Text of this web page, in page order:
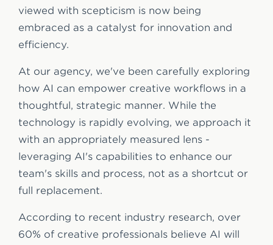
viewed with scepticism is now being
embraced as a catalyst for innovation and
efficiency.
At our agency, we've been carefully exploring
how AI can empower creative workflows in a
thoughtful, strategic manner. While the
technology is rapidly evolving, we approach it
with an appropriately measured lens -
leveraging AI's capabilities to enhance our
team's skills and process, not as a shortcut or
full replacement.
According to recent industry research, over
60% of creative professionals believe AI will